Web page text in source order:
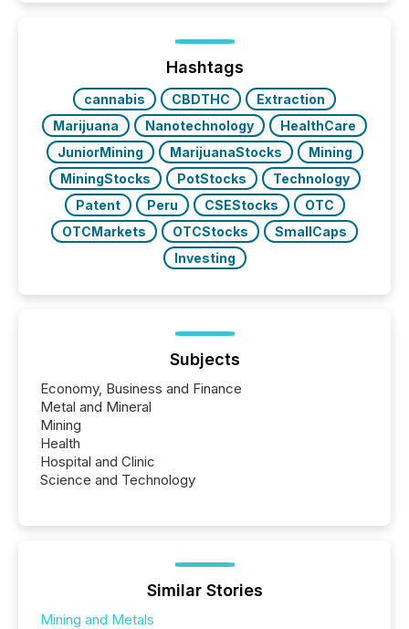
Before many investors read a press release,
machines identify companies, extract key facts,...
Hashtags
cannabis CBDTHC
Extraction
Marijuana
Nanotechnology
HealthCare
JuniorMining
MarijuanaStocks
Mining
MiningStocks
PotStocks
Technology
Patent
Peru CSEStocks
OTC
OTCMarkets
OTCStocks
SmallCaps
Investing
Subjects
Economy, Business and Finance
Metal and Mineral
Mining
Health
Hospital and Clinic
Science and Technology
Similar Stories
Mining and Metals